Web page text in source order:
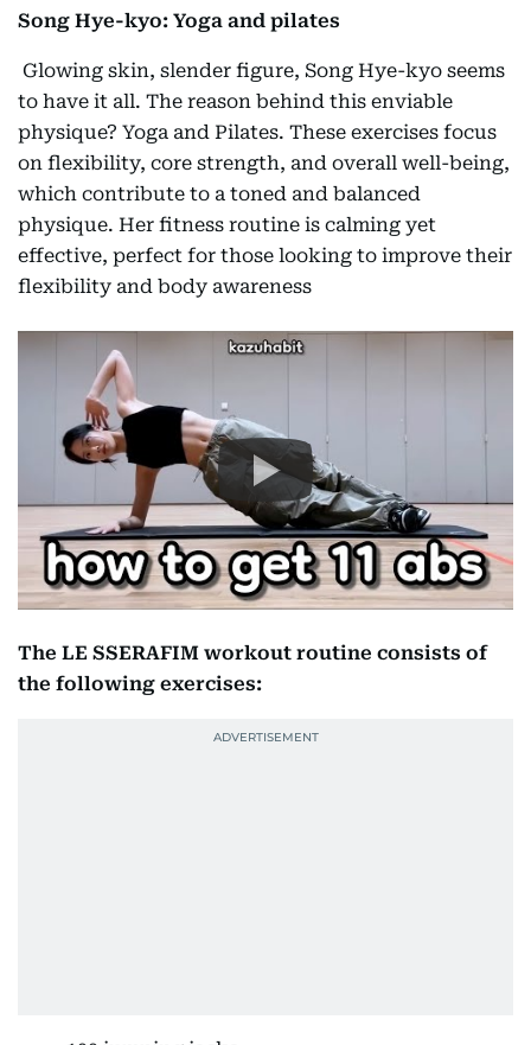
Song Hye-kyo: Yoga and pilates
Glowing skin, slender figure, Song Hye-kyo seems
to have it all. The reason behind this enviable
physique? Yoga and Pilates. These exercises focus
on flexibility, core strength, and overall well-being,
which contribute to a toned and balanced
physique. Her fitness routine is calming yet
effective, perfect for those looking to improve their
flexibility and body awareness
The LE SSERAFIM workout routine consists of
the following exercises: